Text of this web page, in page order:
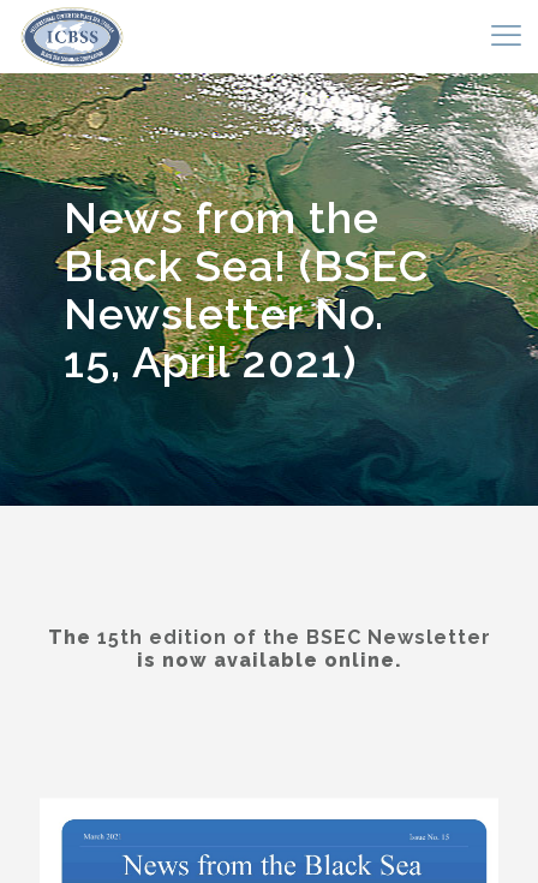
News from the
Black Sea! (BSEC
Newsletter No.
15, April 2021)
The 15th edition of the BSEC Newsletter
is now available online.